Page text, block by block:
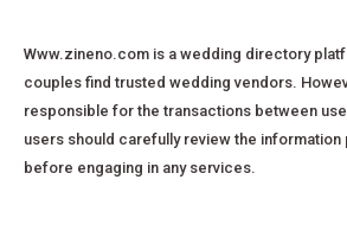
Www.zineno.com is a wedding directory
couples find trusted wedding vendors.
responsible for the transactions between
users should carefully review the
before engaging in any services.